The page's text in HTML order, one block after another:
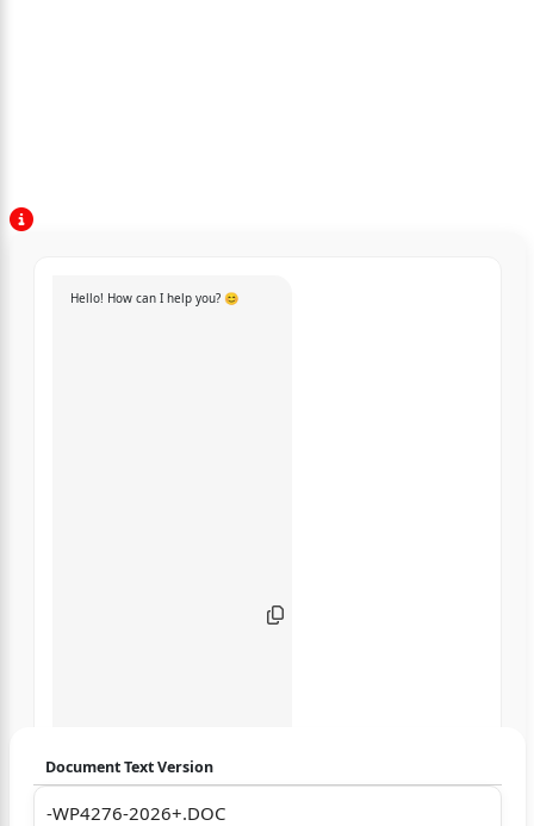
Hello! How can I help you? 😊
Document Text Version
-WP4276-2026+.DOC